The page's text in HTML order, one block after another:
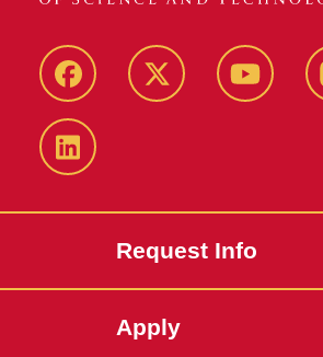
Facebook Twitter YouTube
LinkedIn
Request Info
Apply